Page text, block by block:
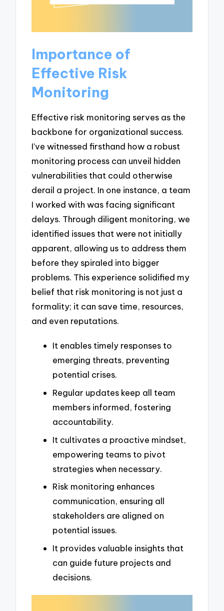
Importance of
Effective Risk
Monitoring
Effective risk monitoring serves as the
backbone for organizational success.
I’ve witnessed firsthand how a robust
monitoring process can unveil hidden
vulnerabilities that could otherwise
derail a project. In one instance, a team
I worked with was facing significant
delays. Through diligent monitoring, we
identified issues that were not initially
apparent, allowing us to address them
before they spiraled into bigger
problems. This experience solidified my
belief that risk monitoring is not just a
formality; it can save time, resources,
and even reputations.
It enables timely responses to
emerging threats, preventing
potential crises.
Regular updates keep all team
members informed, fostering
accountability.
It cultivates a proactive mindset,
empowering teams to pivot
strategies when necessary.
Risk monitoring enhances
communication, ensuring all
stakeholders are aligned on
potential issues.
It provides valuable insights that
can guide future projects and
decisions.